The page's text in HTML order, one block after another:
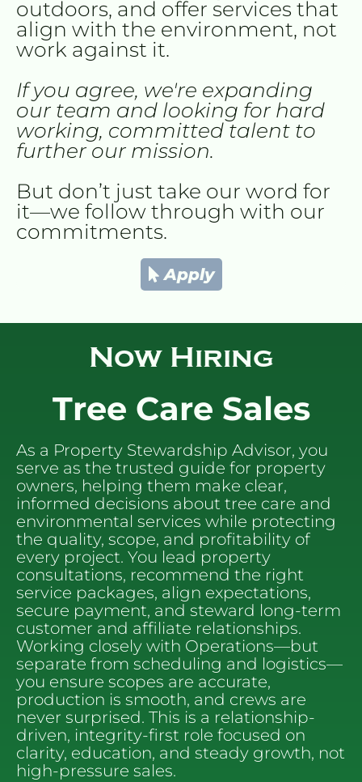
outdoors, and offer services that
align with the environment, not
work against it.
If you agree, we're expanding
our team and looking for hard
working, committed talent to
further our mission.
But don’t just take our word for
it—we follow through with our
commitments.
Apply
Now Hiring
Tree Care Sales
As a Property Stewardship Advisor, you
serve as the trusted guide for property
owners, helping them make clear,
informed decisions about tree care and
environmental services while protecting
the quality, scope, and profitability of
every project. You lead property
consultations, recommend the right
service packages, align expectations,
secure payment, and steward long-term
customer and affiliate relationships.
Working closely with Operations—but
separate from scheduling and logistics—
you ensure scopes are accurate,
production is smooth, and crews are
never surprised. This is a relationship-
driven, integrity-first role focused on
clarity, education, and steady growth, not
high-pressure sales.